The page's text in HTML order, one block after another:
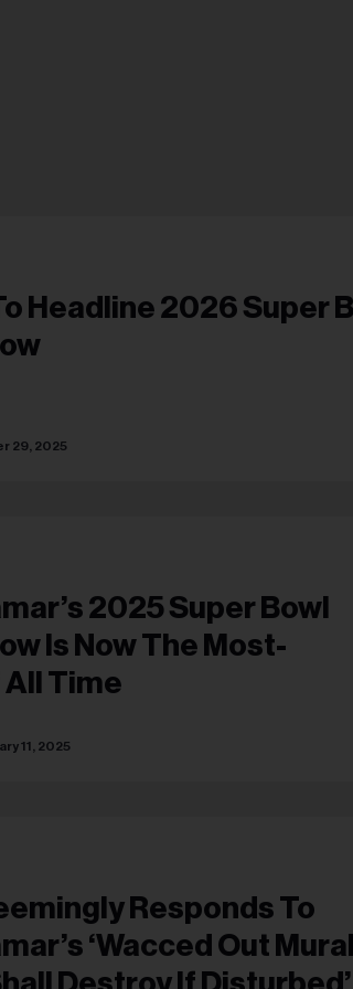
Headline 2026 Super
29, 2025
2025 Super Bowl
Is Now The Most-
Time
11, 2025
Responds To
‘Wacced Out